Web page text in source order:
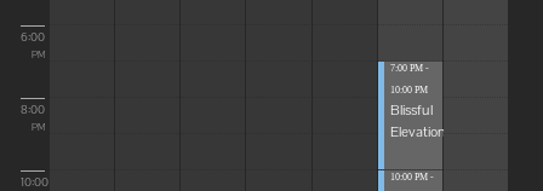
6:00
PM
8:00
PM
10:00
7:00 PM -
10:00 PM
Blissful
Elevations
10:00 PM -